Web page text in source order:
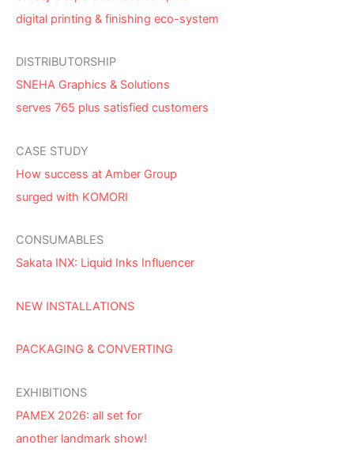
digital printing & finishing eco-system
DISTRIBUTORSHIP
SNEHA Graphics & Solutions
serves 765 plus satisfied customers
CASE STUDY
How success at Amber Group
surged with KOMORI
CONSUMABLES
Sakata INX: Liquid Inks Influencer
NEW INSTALLATIONS
PACKAGING & CONVERTING
EXHIBITIONS
PAMEX 2026: all set for
another landmark show!